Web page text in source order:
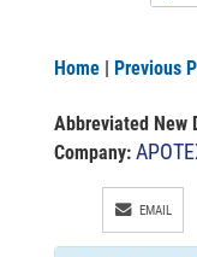
Home | Previous
Abbreviated New
Company:
EMAIL